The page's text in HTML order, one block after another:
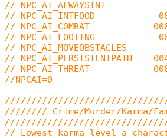
// NPC_AI_ALWAYSINT
// NPC_AI_INTFOOD
// NPC_AI_COMBAT
// NPC_AI_LOOTING
//
//
// NPC_AI_THREAT
//NPCAI=0
//////// Crime/Murder/Karma/
// Lowest karma level a